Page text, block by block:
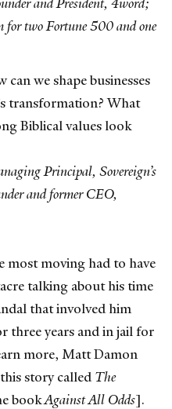
for two Fortune 500 and one
can we shape businesses
transformation? What
Biblical values look
Principal, Sovereign’s
and former CEO,
most moving had to have
talking about his time
that involved him
three years and in jail for
more, Matt Damon
story calledThe
bookAgainst All Odds].